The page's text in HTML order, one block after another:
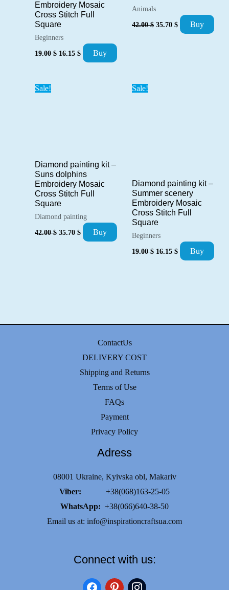
Embroidery Mosaic
Cross Stitch Full
Square
Beginners
19.00$ Original
16.15 $ Current
price
Buy
Animals
42.00$ Original
price
35.70 $ Current
price
Buy
Sale!
Diamond painting kit –
Suns dolphins
Embroidery Mosaic
Cross Stitch Full
Square
Diamond painting
42.00$ Original
35.70 $ Current
price
Buy
Sale!
Diamond painting kit –
Summer scenery
Embroidery Mosaic
Cross Stitch Full
Square
Beginners
19.00$ Original
16.15 $ Current
price
Buy
ContactUs
DELIVERY COST
Shipping and Returns
Terms of Use
FAQs
Payment
Privacy Policy
Adress
08001 Ukraine, Kyivska obl, Makariv
Viber: +38(068)163-25-05
WhatsApp: +38(066)640-38-50
Email us at: info@inspirationcraftsua.com
Connect with us:
facebookpinterestinstagram